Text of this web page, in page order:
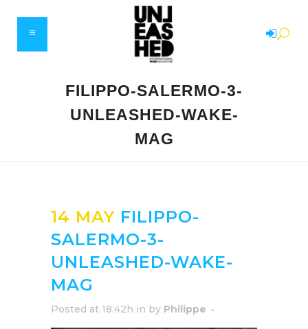
FILIPPO-SALERMO-3-
UNLEASHED-WAKE-
MAG
14 MAY FILIPPO-
SALERMO-3-
UNLEASHED-WAKE-
MAG
Posted at 18:42h in by Philippe